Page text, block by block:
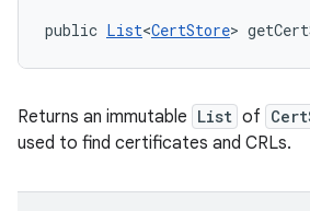
public List<CertStore>
Returns an immutable List of
used to find certificates and CRLs.